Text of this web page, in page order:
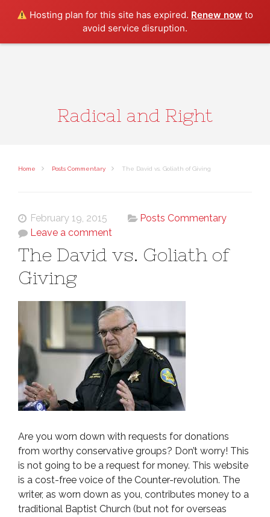
Hosting plan for this site has expired. Renew now to
avoid service disruption.
Radical and Right
Home Posts Commentary The David vs. Goliath of Giving
February 19, 2015
Posts Commentary
Leave a comment
The David vs. Goliath of
Giving
Are you worn down with requests for donations
from worthy conservative groups? Don’t worry! This
is not going to be a request for money. This website
is a cost-free voice of the Counter-revolution. The
writer, as worn down as you, contributes money to a
traditional Baptist Church (but not for overseas